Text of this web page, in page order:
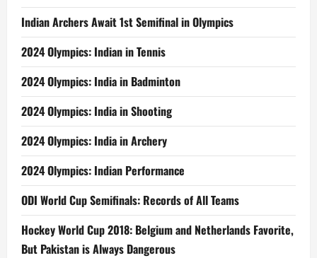
Indian Archers Await 1st Semifinal in Olympics
2024 Olympics: Indian in Tennis
2024 Olympics: India in Badminton
2024 Olympics: India in Shooting
2024 Olympics: India in Archery
2024 Olympics: Indian Performance
ODI World Cup Semifinals: Records of All Teams
Hockey World Cup 2018: Belgium and Netherlands Favorite,
But Pakistan is Always Dangerous